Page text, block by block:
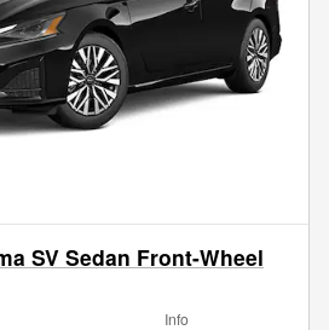
SV Sedan Front-Wheel
Info